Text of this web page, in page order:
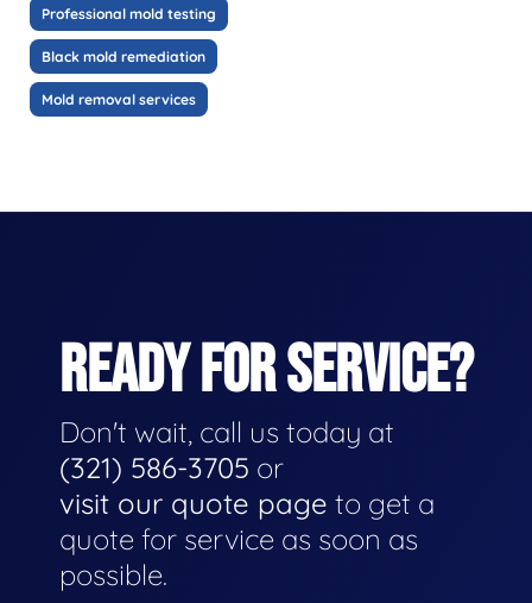
Professional mold testing
Black mold remediation
Mold removal services
READY FOR SERVICE?
Don't wait, call us today at
(321) 586-3705 or
visit our quote page to get a
quote for service as soon as
possible.